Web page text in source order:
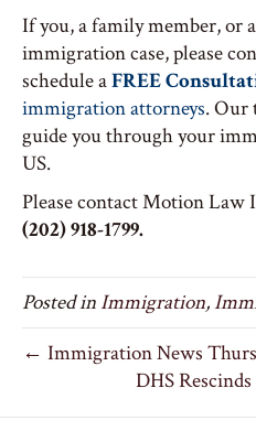
If you, a family member, or
immigration case, please
schedule aFREE
immigration attorneys. Our
guide you through your
US.
Please contact Motion Law
(202) 918-1799.
Posted in Immigration,
← Immigration News
DHS